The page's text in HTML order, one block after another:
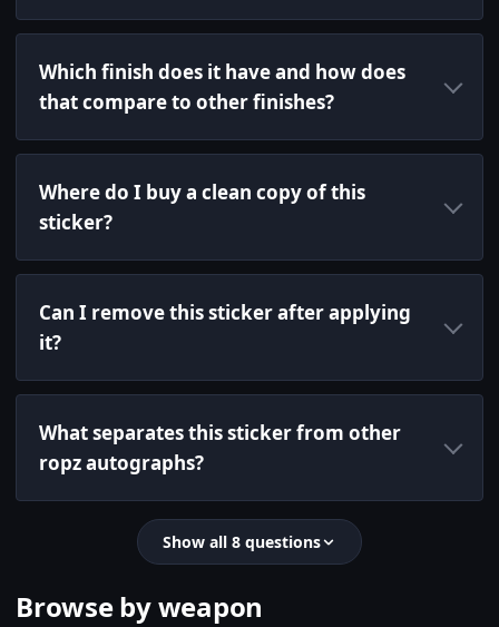
Which finish does it have and how does
that compare to other finishes?
Where do I buy a clean copy of this
sticker?
Can I remove this sticker after applying
it?
What separates this sticker from other
ropz autographs?
Show all 8 questions
Browse by weapon